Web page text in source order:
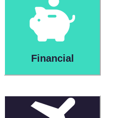
Financial